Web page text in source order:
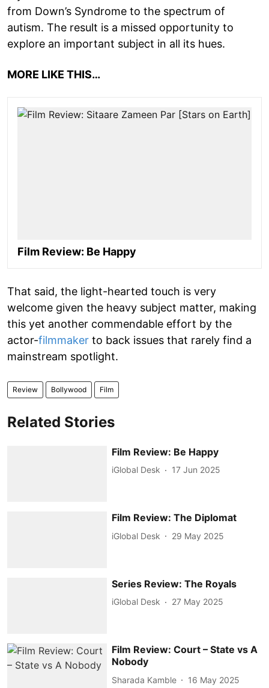
from Down’s Syndrome to the spectrum of
autism. The result is a missed opportunity to
explore an important subject in all its hues.
MORE LIKE THIS…
Film Review: Be Happy
That said, the light-hearted touch is very
welcome given the heavy subject matter, making
this yet another commendable effort by the
actor-filmmaker to back issues that rarely find a
mainstream spotlight.
Review Bollywood Film
Related Stories
Film Review: Be Happy
iGlobal Desk 17 Jun 2025
Film Review: The Diplomat
iGlobal Desk 29 May 2025
Series Review: The Royals
iGlobal Desk 27 May 2025
Film Review: Court – State vs A
Nobody
Sharada Kamble 16 May 2025